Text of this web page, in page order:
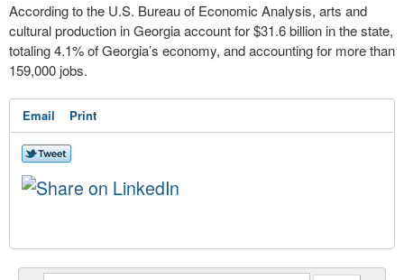
According to the U.S. Bureau of Economic Analysis, arts and
cultural production in Georgia account for $31.6 billion in the state,
totaling 4.1% of Georgia’s economy, and accounting for more than
159,000 jobs.
Email Print